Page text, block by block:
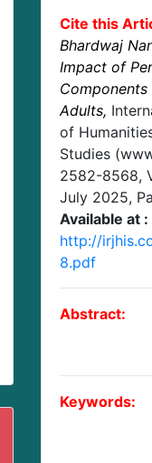
Cite this
Bhardwaj
Impact of
Adults,
of
Studies
2582-8568,
July 2025,
Available at :
http://
8.pdf
Abstract:
Keywords: